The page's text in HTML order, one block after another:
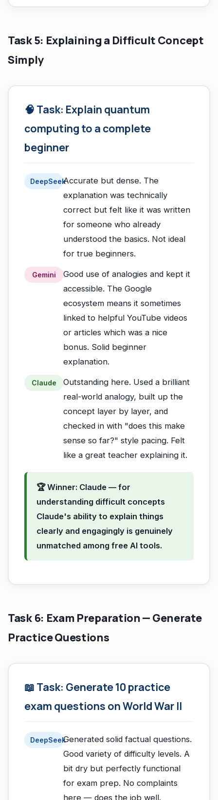
Task 5: Explaining a Difficult Concept
Simply
🧠 Task: Explain quantum
computing to a complete
beginner
DeepSeekAccurate but dense. The
explanation was technically
correct but felt like it was written
for someone who already
understood the basics. Not ideal
for true beginners.
Gemini
Good use of analogies and kept it
accessible. The Google
ecosystem means it sometimes
linked to helpful YouTube videos
or articles which was a nice
bonus. Solid beginner
explanation.
Claude
Outstanding here. Used a brilliant
real-world analogy, built up the
concept layer by layer, and
checked in with "does this make
sense so far?" style pacing. Felt
like a great teacher explaining it.
🏆 Winner: Claude — for
understanding difficult concepts
Claude's ability to explain things
clearly and engagingly is genuinely
unmatched among free AI tools.
Task 6: Exam Preparation — Generate
Practice Questions
📖 Task: Generate 10 practice
exam questions on World War II
DeepSeekGenerated solid factual questions.
Good variety of difficulty levels. A
bit dry but perfectly functional
for exam prep. No complaints
here — does the job well.